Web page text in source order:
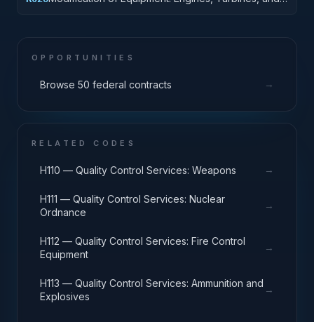
OPPORTUNITIES
Browse 50 federal contracts →
RELATED CODES
H110 — Quality Control Services: Weapons →
H111 — Quality Control Services: Nuclear
Ordnance
→
H112 — Quality Control Services: Fire Control
Equipment
→
H113 — Quality Control Services: Ammunition and
Explosives
→